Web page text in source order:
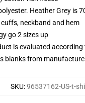
Heather Grey is
neckband and hem
go 2 sizes up
is evaluated
blanks from
SKU:96537162-US-t-